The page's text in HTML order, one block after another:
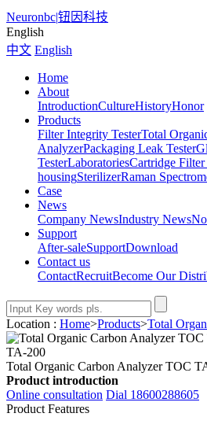
Neuronbc|钮因科技
English
中文 English
Home
About
IntroductionCultureHistoryHonor
Products
Filter Integrity TesterTotal
AnalyzerPackaging Leak Tester
TesterLaboratoriesCartridge Filter
housingSterilizerRaman
Case
News
Company NewsIndustry News
Support
After-saleSupportDownload
Contact us
ContactRecruitBecome Our
Location : Home>Products>Total
TA-200
Total Organic Carbon Analyzer TOC
Product introduction
Online consultation Dial 18600288605
Product Features